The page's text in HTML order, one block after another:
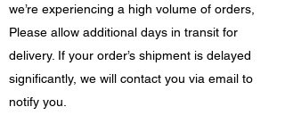
we’re experiencing a high volume of orders,
Please allow additional days in transit for
delivery. If your order’s shipment is delayed
significantly, we will contact you via email to
notify you.